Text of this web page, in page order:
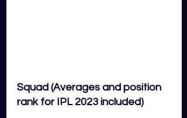
Squad (Averages and position
rank for IPL 2023 included)